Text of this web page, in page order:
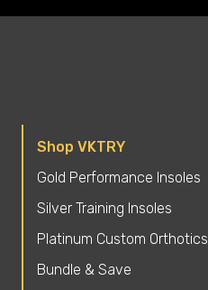
Shop VKTRY
Gold Performance Insoles
Silver Training Insoles
Platinum Custom Orthotics
Bundle & Save